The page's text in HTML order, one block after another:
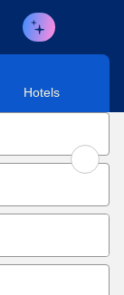
Hotels